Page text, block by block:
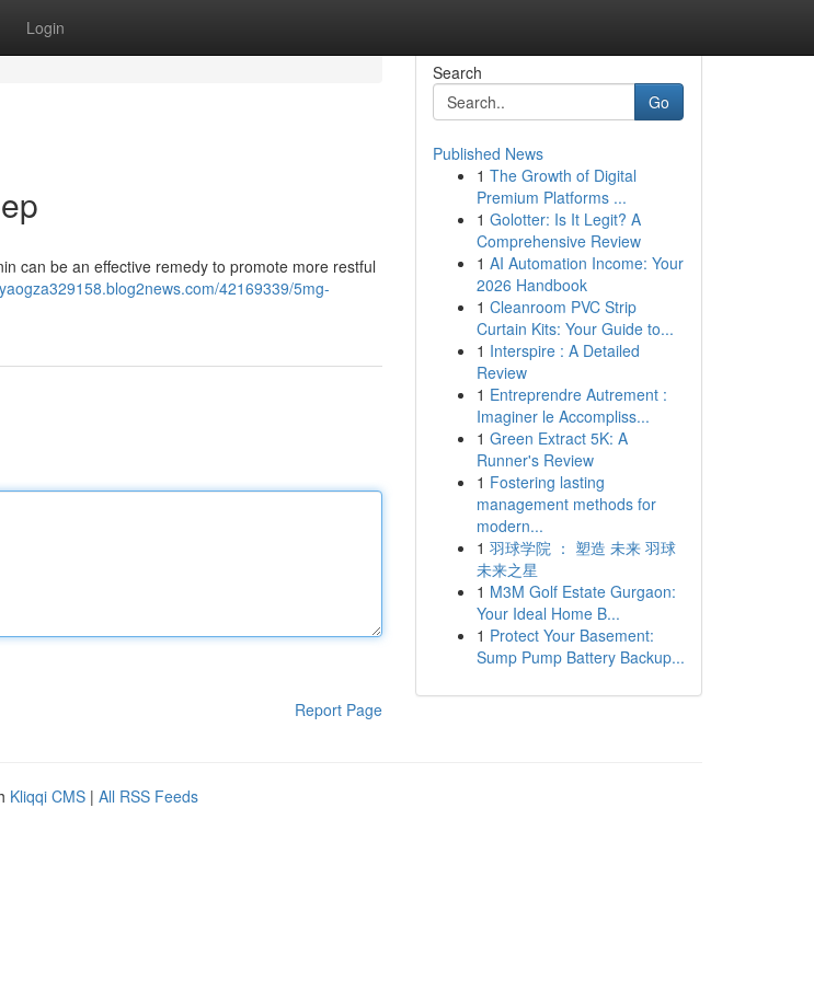
Login
can be an effective remedy to promote more restful
42169339/5mg-
Report Page
Search
Go
Published News
1 The Growth of Digital
Premium Platforms ...
1 Golotter: Is It Legit? A
Comprehensive Review
1 AI Automation Income: Your
2026 Handbook
1 Cleanroom PVC Strip
Curtain Kits: Your Guide to...
1 Interspire : A Detailed
Review
1 Entreprendre Autrement :
Imaginer le Accompliss...
1 Green Extract 5K: A
Runner's Review
1 Fostering lasting
management methods for
modern...
1 羽球学院 ： 塑造 未来 羽球
未来之星
1 M3M Golf Estate Gurgaon:
Your Ideal Home B...
1 Protect Your Basement:
Sump Pump Battery Backup...
Kliqqi CMS | All RSS Feeds